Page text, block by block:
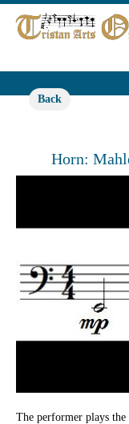
Back
Horn:
The performer plays the